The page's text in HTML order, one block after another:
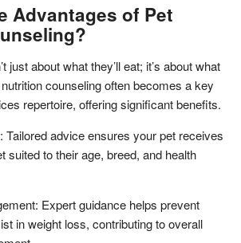
Advantages of Pet
just about what they’ll eat; it’s about what
counseling often becomes a key
repertoire, offering significant benefits.
Tailored advice ensures your pet receives
suited to their age, breed, and health
Expert guidance helps prevent
in weight loss, contributing to overall